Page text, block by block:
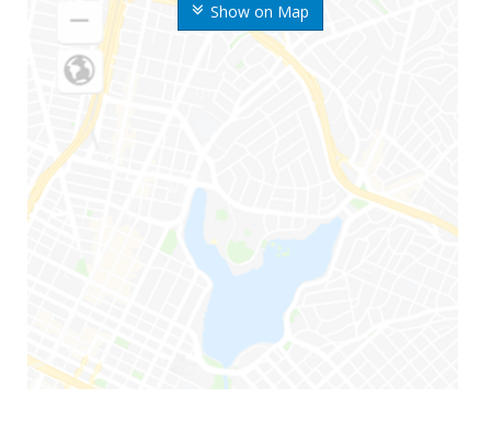
Show on Map